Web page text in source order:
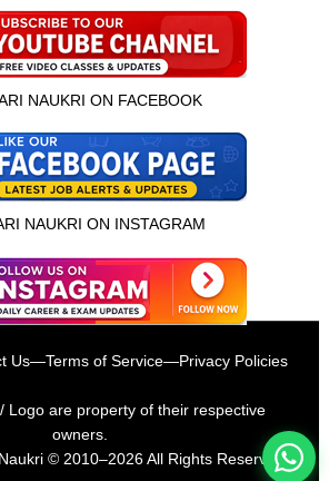
इस भर्ती को अपने दोस्तों को भेजें
NAUKRI ON FACEBOOK
NAUKRI ON INSTAGRAM
Us—Terms of Service—Privacy Policies
Logo are property of their respective
owners.
© 2010–2026 All Rights Reserved.